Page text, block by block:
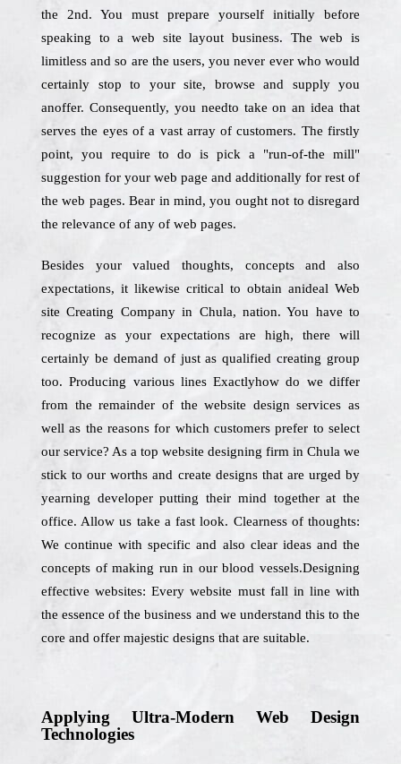
the 2nd. You must prepare yourself initially before
speaking to a web site layout business. The web is
limitless and so are the users, you never ever who would
certainly stop to your site, browse and supply you
anoffer. Consequently, you needto take on an idea that
serves the eyes of a vast array of customers. The firstly
point, you require to do is pick a "run-of-the mill"
suggestion for your web page and additionally for rest of
the web pages. Bear in mind, you ought not to disregard
the relevance of any of web pages.
Besides your valued thoughts, concepts and also
expectations, it likewise critical to obtain anideal Web
site Creating Company in Chula, nation. You have to
recognize as your expectations are high, there will
certainly be demand of just as qualified creating group
too. Producing various lines Exactlyhow do we differ
from the remainder of the website design services as
well as the reasons for which customers prefer to select
our service? As a top website designing firm in Chula we
stick to our worths and create designs that are urged by
yearning developer putting their mind together at the
office. Allow us take a fast look. Clearness of thoughts:
We continue with specific and also clear ideas and the
concepts of making run in our blood vessels.Designing
effective websites: Every website must fall in line with
the essence of the business and we understand this to the
core and offer majestic designs that are suitable.
Applying Ultra-Modern Web Design
Technologies